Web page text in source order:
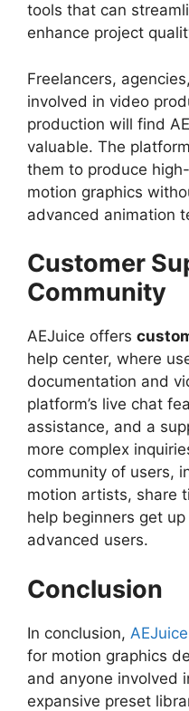
tools that can
enhance project
Freelancers,
involved in video
production will find
valuable. The
them to produce
motion graphics
advanced animation
Customer
Community
AEJuice offers
help center, where
documentation and
platform’s live chat
assistance, and a
more complex
community of users,
motion artists, share
help beginners get
advanced users.
Conclusion
In conclusion, AEJuice
for motion graphics
and anyone involved
expansive preset